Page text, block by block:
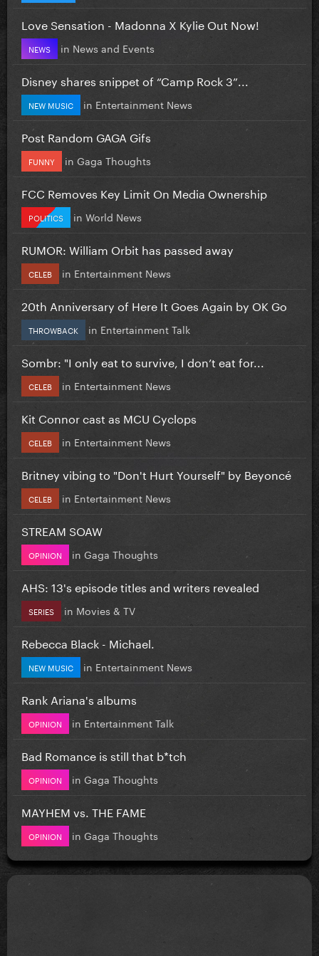
Love Sensation - Madonna X Kylie Out Now!
NEWS in News and Events
Disney shares snippet of “Camp Rock 3”...
NEW MUSIC in Entertainment News
Post Random GAGA Gifs
FUNNY in Gaga Thoughts
FCC Removes Key Limit On Media Ownership
POLITICS in World News
RUMOR: William Orbit has passed away
CELEB in Entertainment News
20th Anniversary of Here It Goes Again by OK Go
THROWBACK in Entertainment Talk
Sombr: "I only eat to survive, I don’t eat for...
CELEB in Entertainment News
Kit Connor cast as MCU Cyclops
CELEB in Entertainment News
Britney vibing to "Don't Hurt Yourself" by Beyoncé
CELEB in Entertainment News
STREAM SOAW
OPINION in Gaga Thoughts
AHS: 13's episode titles and writers revealed
SERIES in Movies & TV
Rebecca Black - Michael.
NEW MUSIC in Entertainment News
Rank Ariana's albums
OPINION in Entertainment Talk
Bad Romance is still that b*tch
OPINION in Gaga Thoughts
MAYHEM vs. THE FAME
OPINION in Gaga Thoughts